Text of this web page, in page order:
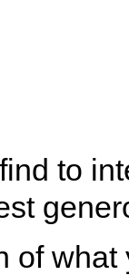
to
of